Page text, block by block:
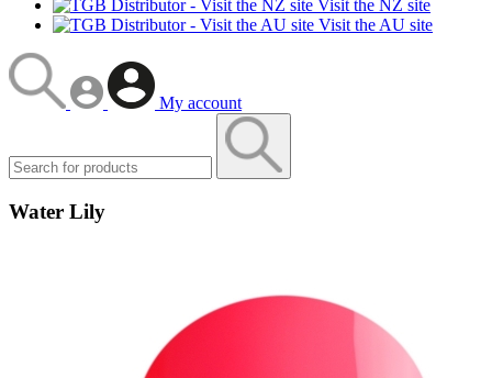
Visit the NZ site
Visit the AU site
My account
Water Lily